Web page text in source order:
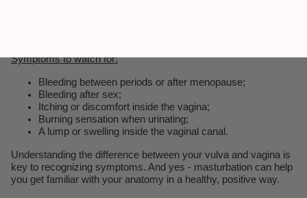
Symptoms to watch for:
Bleeding between periods or after menopause;
Bleeding after sex;
Itching or discomfort inside the vagina;
Burning sensation when urinating;
A lump or swelling inside the vaginal canal.
Understanding the difference between your vulva and vagina is
key to recognizing symptoms. And yes - masturbation can help
you get familiar with your anatomy in a healthy, positive way.